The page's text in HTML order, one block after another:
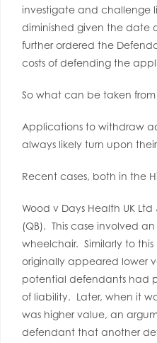
investigate and challenge
diminished given the date
further ordered the
costs of defending the
So what can be taken from
Applications to withdraw
always likely turn upon
Recent cases, both in the
Wood v Days Health UK Ltd
(QB). This case involved
wheelchair. Similarly to
originally appeared lower
potential defendants had
of liability. Later, when it
was higher value, an
defendant that another